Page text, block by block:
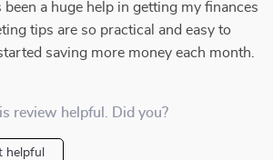
been a huge help in getting my finances
tips are so practical and easy to
saving more money each month.
review helpful. Did you?
helpful